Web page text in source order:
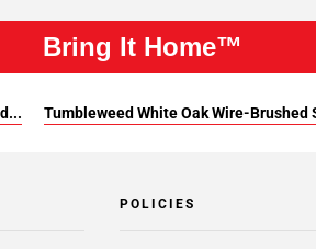
Bring It Home™
Tumbleweed White Oak Wire-Brushed
POLICIES